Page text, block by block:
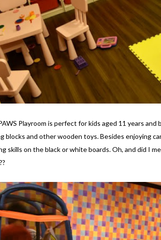
Playroom is perfect for kids aged 11 years
blocks and other wooden toys. Besides enjoying
skills on the black or white boards. Oh, and did I